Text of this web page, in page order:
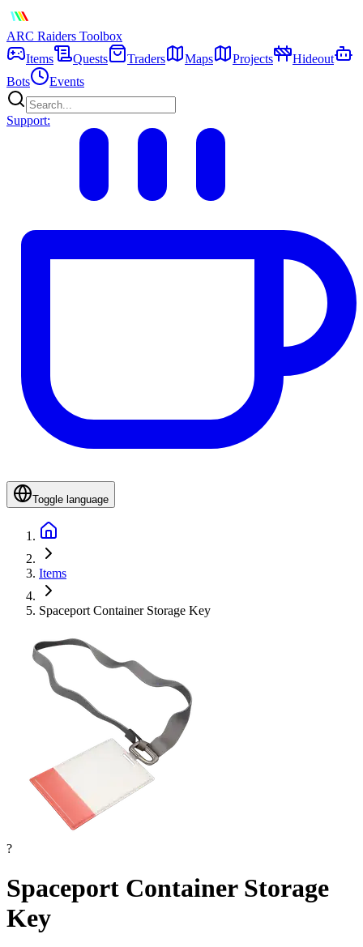
ARC Raiders Toolbox
Items
Quests Traders Maps Projects
Hideout
Bots
Events
Support:
Toggle language
Items
Spaceport Container Storage Key
?
Spaceport Container Storage
Key